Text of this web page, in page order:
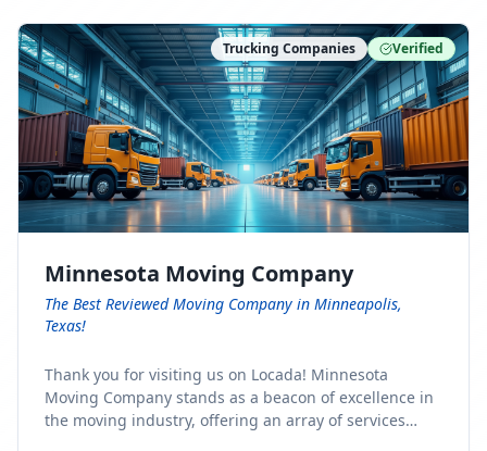
Trucking Companies Verified
Minnesota Moving Company
The Best Reviewed Moving Company in Minneapolis,
Texas!
Thank you for visiting us on Locada! Minnesota
Moving Company stands as a beacon of excellence in
the moving industry, offering an array of services